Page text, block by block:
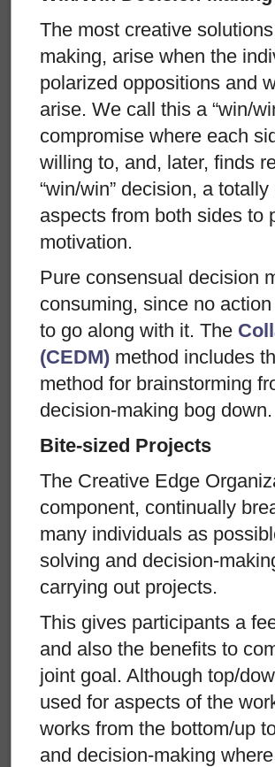
The most creative
making, arise when the
polarized oppositions and
arise. We call this a “win/
compromise where each
willing to, and, later, finds
“win/win” decision, a
aspects from both sides to
motivation.
Pure consensual decision
consuming, since no
to go along with it. The
(CEDM) method includes
method for brainstorming
decision-making bog
Bite-sized Projects
The Creative Edge
component, continually
many individuals as
solving and decision-
carrying out projects.
This gives participants a
and also the benefits to
joint goal. Although top/
used for aspects of the
works from the bottom/up
and decision-making